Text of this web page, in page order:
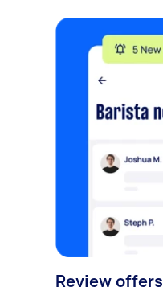
Review offers